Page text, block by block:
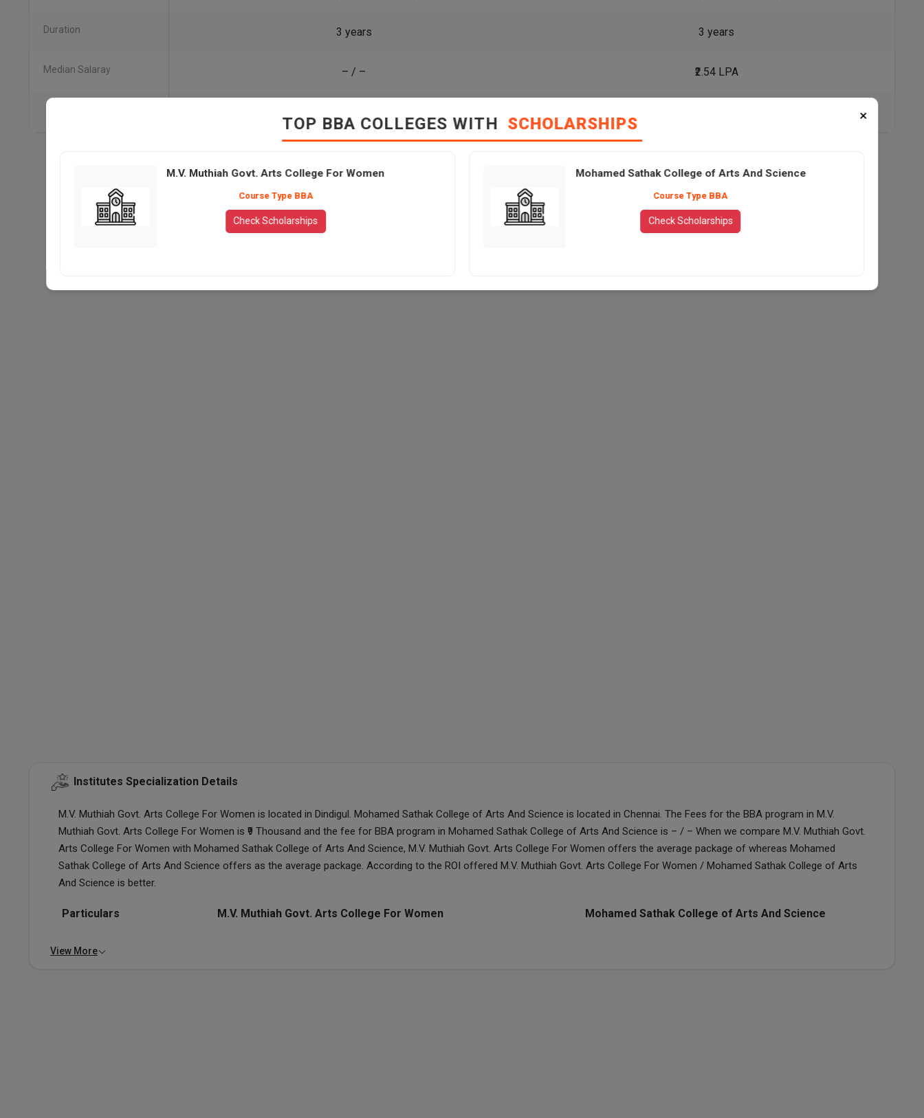
Duration 3 years 3 years
Median Salaray – / – ₹2.54 LPA
Institutes Specialization Details
M.V. Muthiah Govt. Arts College For Women is located in Dindigul. Mohamed Sathak College of Arts And Science is located in Chennai. The Fees for the BBA program in M.V.
Muthiah Govt. Arts College For Women is ₹9 Thousand and the fee for BBA program in Mohamed Sathak College of Arts And Science is – / – When we compare M.V. Muthiah Govt.
Arts College For Women with Mohamed Sathak College of Arts And Science, M.V. Muthiah Govt. Arts College For Women offers the average package of whereas Mohamed
Sathak College of Arts And Science offers as the average package. According to the ROI offered M.V. Muthiah Govt. Arts College For Women / Mohamed Sathak College of Arts
And Science is better.
Particulars M.V. Muthiah Govt. Arts College For Women Mohamed Sathak College of Arts And Science
View More
×
TOP BBA COLLEGES WITH SCHOLARSHIPS
M.V. Muthiah Govt. Arts College For Women
Course Type BBA
Check Scholarships
Mohamed Sathak College of Arts And Science
Course Type BBA
Check Scholarships